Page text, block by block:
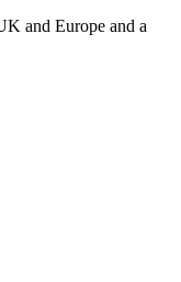
and Europe and a